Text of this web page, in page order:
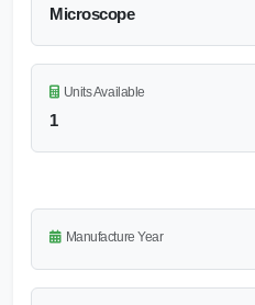
Microscope
Units Available
1
Manufacture Year